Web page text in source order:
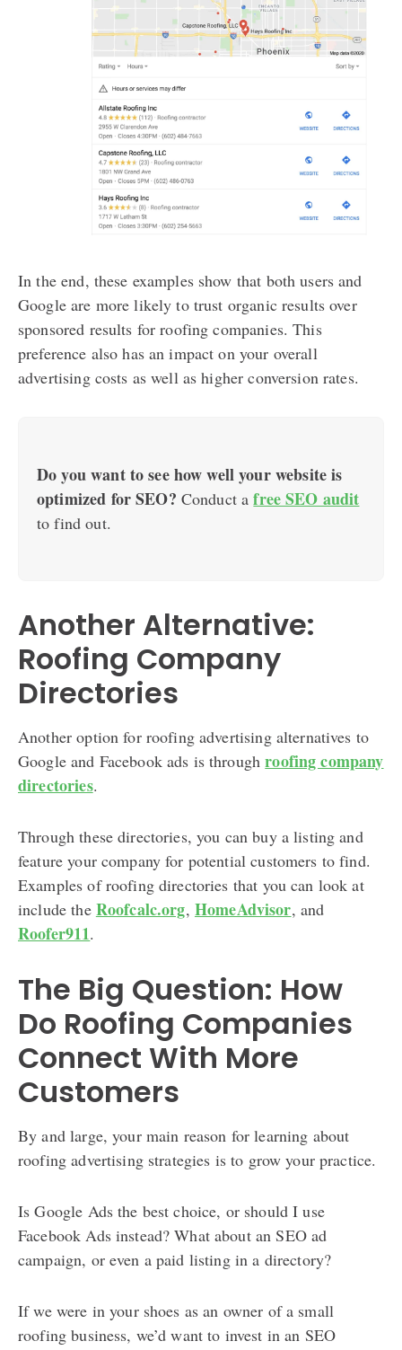
In the end, these examples show that both users and
Google are more likely to trust organic results over
sponsored results for roofing companies. This
preference also has an impact on your overall
advertising costs as well as higher conversion rates.
Do you want to see how well your website is
optimized for SEO? Conduct afree SEO audit
to find out.
Another Alternative:
Roofing Company
Directories
Another option for roofing advertising alternatives to
Google and Facebook ads is throughroofing company
directories.
Through these directories, you can buy a listing and
feature your company for potential customers to find.
Examples of roofing directories that you can look at
include the Roofcalc.org, HomeAdvisor, and
Roofer911.
The Big Question: How
Do Roofing Companies
Connect With More
Customers
By and large, your main reason for learning about
roofing advertising strategies is to grow your practice.
Is Google Ads the best choice, or should I use
Facebook Ads instead? What about an SEO ad
campaign, or even a paid listing in a directory?
If we were in your shoes as an owner of a small
roofing business, we’d want to invest in an SEO